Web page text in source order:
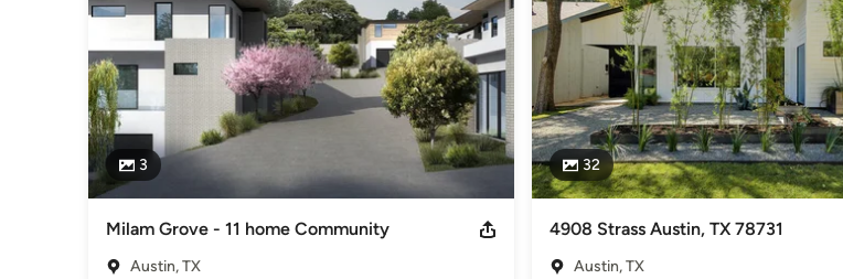
3
Milam Grove - 11 home Community
Austin, TX
32
4908 Strass Austin, TX 78731
Austin, TX